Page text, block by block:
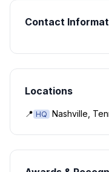
Contact
Locations
📍 HQ Nashville,